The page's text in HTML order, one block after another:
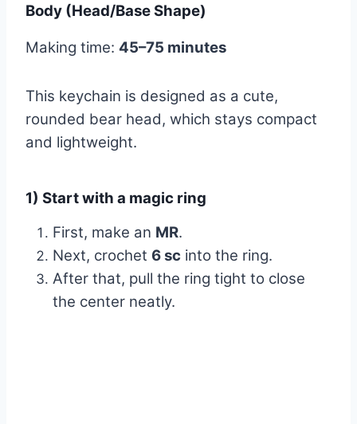
Body (Head/Base Shape)
Making time: 45–75 minutes
This keychain is designed as a cute,
rounded bear head, which stays compact
and lightweight.
1) Start with a magic ring
First, make an MR.
Next, crochet 6 sc into the ring.
After that, pull the ring tight to close
the center neatly.